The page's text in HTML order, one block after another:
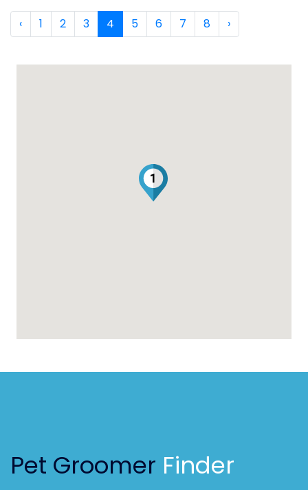
‹ 1 2 3 4 5 6 7 8 ›
1
Pet Groomer Finder